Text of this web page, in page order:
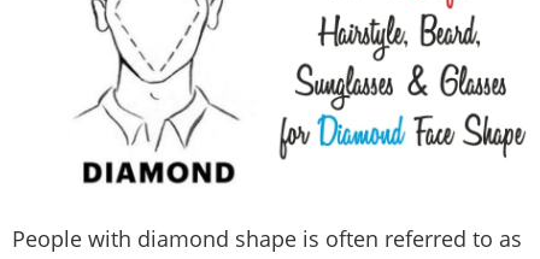
People with diamond shape is often referred to as